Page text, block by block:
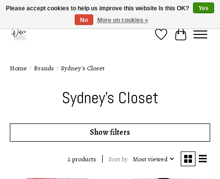
Wish ListCart
Home / Brands / Sydney's Closet
Sydney's Closet
Show filters
2 products Sort by Most viewed
Please accept cookies to help us improve this website Is this OK?
Yes
No
More on cookies »